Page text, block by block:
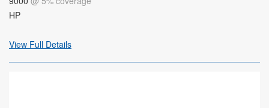
HP
View Full Details